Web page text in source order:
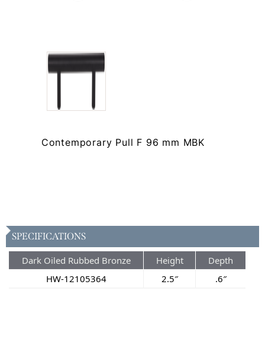
Contemporary Pull F 96 mm MBK
SPECIFICATIONS
Dark Oiled Rubbed Bronze Height
Depth
HW-12105364
2.5″ .6″